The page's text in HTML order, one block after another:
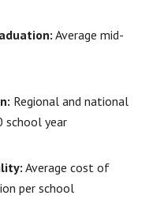
Average mid-
Regional and national
year
Average cost of
per school